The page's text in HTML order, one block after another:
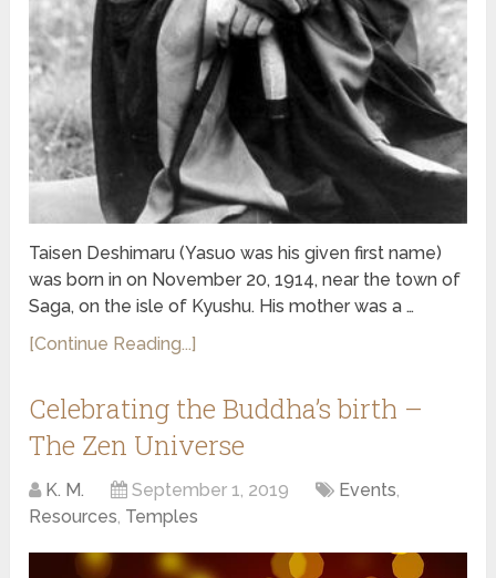
Taisen Deshimaru (Yasuo was his given first name)
was born in on November 20, 1914, near the town of
Saga, on the isle of Kyushu. His mother was a …
[Continue Reading...]
Celebrating the Buddha’s birth –
The Zen Universe
K. M. September 1, 2019 Events,
Resources, Temples